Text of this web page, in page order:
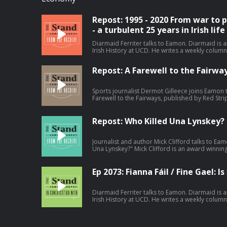
Repost: 1995 - 2020 From war
- a turbulent 25 years in Irish life
Diarmaid Ferriter talks to Eamon. Diarmaid is
Irish History at UCD. He writes a weekly column with the
Repost: A Farewell to the
Sports journalist Dermot Gilleece joins
Farewell to the Fairways, published by Red
Become a member at https://plus.acast.com/
Hosted on Acast. See acast.com/privacy for
Repost: Who Killed Una Lynskey?
Journalist and author Mick Clifford talks to
Una Lynskey?" Mick Clifford is an award
Become a member at https://plus.acast.com/
Hosted on Acast. See acast.com/privacy for
Ep 2073: Fianna Fáil / Fine Gael:
Diarmaid Ferriter talks to Eamon. Diarmaid is
Irish History at UCD. He writes a weekly column with the